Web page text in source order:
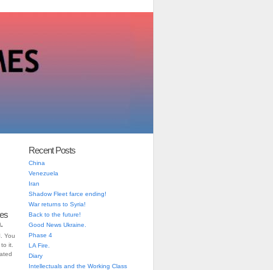
You
it.
Recent Posts
China
Venezuela
Iran
Shadow Fleet farce ending!
War returns to Syria!
Back to the future!
Good News Ukraine.
Phase 4
LA Fire.
Diary
Intellectuals and the Working Class